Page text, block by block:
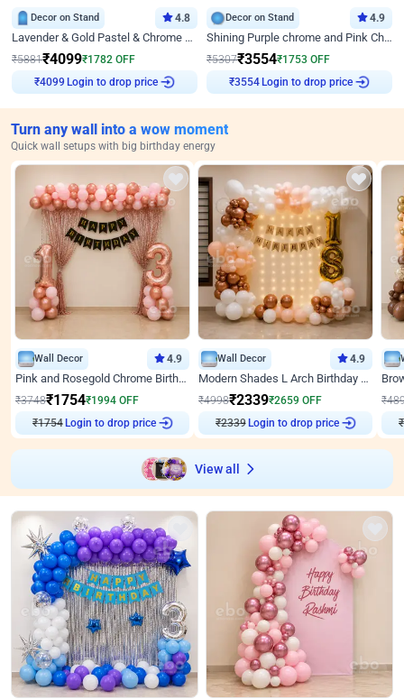
Decor on Stand 4.8
Lavender & Gold Pastel & Chrome Floral U Board Milestone Birthday Decor
₹5881₹4099₹1782 OFF
₹4099 Login to drop price
Decor on Stand 4.9
Shining Purple chrome and Pink Chrome Ring Birthday Decor
₹5307₹3554₹1753 OFF
₹3554 Login to drop price
Turn any wall into a wow moment
Quick wall setups with big birthday energy
Wall Decor 4.9
Pink and Rosegold Chrome Birthday Decor
₹3748₹1754₹1994 OFF
₹1754 Login to drop price
Wall Decor 4.9
Modern Shades L Arch Birthday Decor with Lights
₹4998₹2339₹2659 OFF
₹2339 Login to drop price
₹
₹
View all